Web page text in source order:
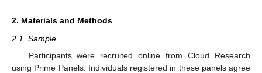
2. Materials and Methods
2.1. Sample
Participants were recruited online from Cloud Research
using Prime Panels. Individuals registered in these panels agree